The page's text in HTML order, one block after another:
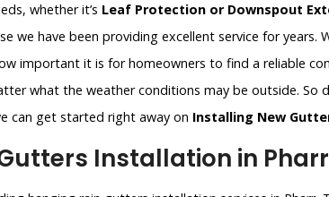
whether it’s Leaf Protection or Downspout
we have been providing excellent service for years.
important it is for homeowners to find a reliable
what the weather conditions may be outside. So
can get started right away on Installing New
Installation in